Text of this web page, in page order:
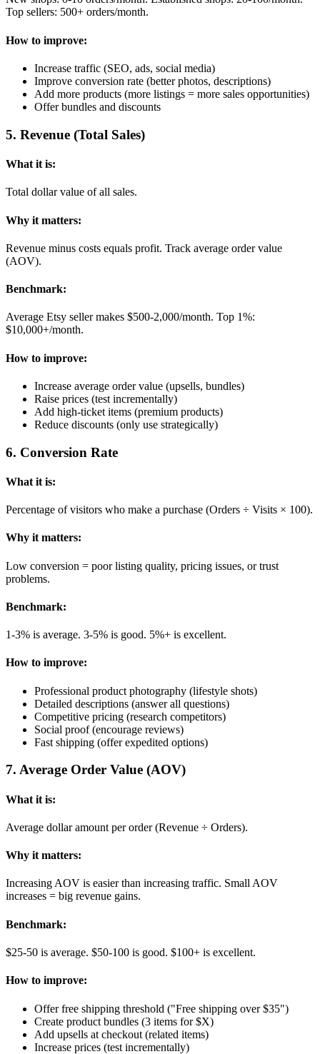
Top sellers: 500+ orders/month.
How to improve:
Increase traffic (SEO, ads, social media)
Improve conversion rate (better photos, descriptions)
Add more products (more listings = more sales opportunities)
Offer bundles and discounts
5. Revenue (Total Sales)
What it is:
Total dollar value of all sales.
Why it matters:
Revenue minus costs equals profit. Track average order value
(AOV).
Benchmark:
Average Etsy seller makes $500-2,000/month. Top 1%:
$10,000+/month.
How to improve:
Increase average order value (upsells, bundles)
Raise prices (test incrementally)
Add high-ticket items (premium products)
Reduce discounts (only use strategically)
6. Conversion Rate
What it is:
Percentage of visitors who make a purchase (Orders ÷ Visits × 100).
Why it matters:
Low conversion = poor listing quality, pricing issues, or trust
problems.
Benchmark:
1-3% is average. 3-5% is good. 5%+ is excellent.
How to improve:
Professional product photography (lifestyle shots)
Detailed descriptions (answer all questions)
Competitive pricing (research competitors)
Social proof (encourage reviews)
Fast shipping (offer expedited options)
7. Average Order Value (AOV)
What it is:
Average dollar amount per order (Revenue ÷ Orders).
Why it matters:
Increasing AOV is easier than increasing traffic. Small AOV
increases = big revenue gains.
Benchmark:
$25-50 is average. $50-100 is good. $100+ is excellent.
How to improve:
Offer free shipping threshold ("Free shipping over $35")
Create product bundles (3 items for $X)
Add upsells at checkout (related items)
Increase prices (test incrementally)